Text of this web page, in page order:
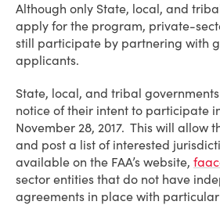
Although only State, local, and
apply for the program, private-
still participate by partnering with
applicants.
State, local, and tribal
notice of their intent to participate
November 28, 2017. This will allow
and post a list of interested
available on the FAA’s website,
sector entities that do not have
agreements in place with